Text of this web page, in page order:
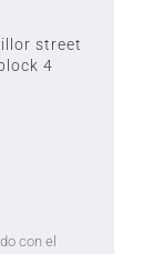
street
4
con el